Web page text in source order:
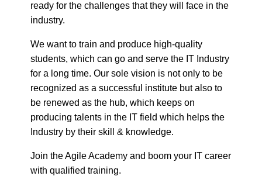
We want to train and produce high-quality
for a long time. Our sole vision is not only to be
recognized as a successful institute but also to
be renewed as the hub, which keeps on
producing talents in the IT field which helps the
Industry by their skill & knowledge.
Join the Agile Academy and boom your IT career
Business Website Address